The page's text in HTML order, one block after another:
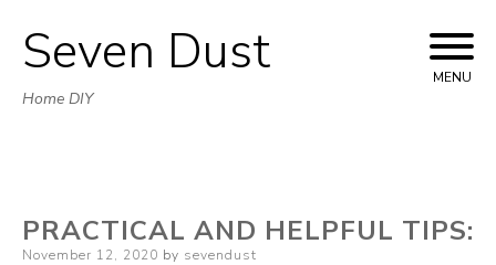
Skip
to
Seven Dust
Home DIY
MENU
PRACTICAL AND HELPFUL TIPS:
Posted
November 12, 2020 by sevendust